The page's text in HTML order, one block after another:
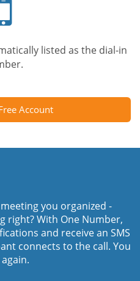
listed as the dial-in
Account
you organized -
right? With One Number,
and receive an SMS
connects to the call. You